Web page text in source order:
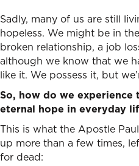
Sadly, many of us are still
hopeless. We might be in
broken relationship, a job
although we know that we
like it. We possess it, but
So, how do we
eternal hope in everyday
This is what the Apostle
up more than a few times,
for dead: